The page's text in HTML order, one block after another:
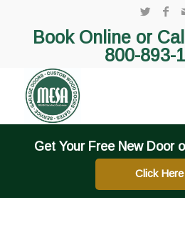
Book Online or
800-893-
Get Your Free New Door
Click Here